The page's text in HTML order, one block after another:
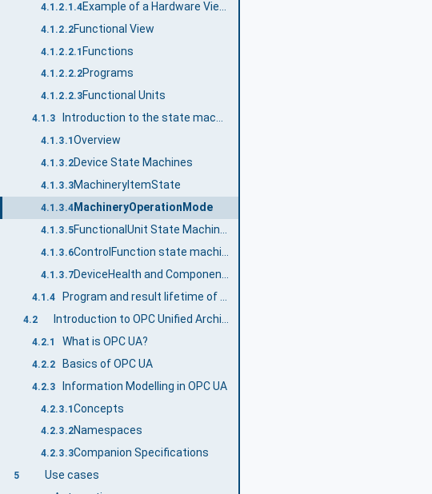
4.1.2.1.4
4.1.2.2Functional View
4.1.2.2.1Functions
4.1.2.2.2Programs
4.1.2.2.3Functional Units
4.1.3 Introduction to the state machines and Device status variables used
4.1.3.1 Overview
4.1.3.2Device State Machines
4.1.3.3MachineryItemState
4.1.3.4MachineryOperationMode
4.1.3.5
4.1.3.6
4.1.3.7
4.1.4
4.2
4.2.1 What is OPC UA?
4.2.2 Basics of OPC UA
4.2.3 Information Modelling in OPC UA
4.2.3.1Concepts
4.2.3.2Namespaces
4.2.3.3Companion Specifications
5 Use cases